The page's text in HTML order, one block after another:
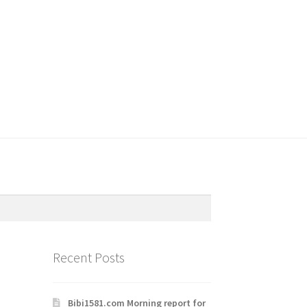
Recent Posts
Bibi1581.com Morning report for